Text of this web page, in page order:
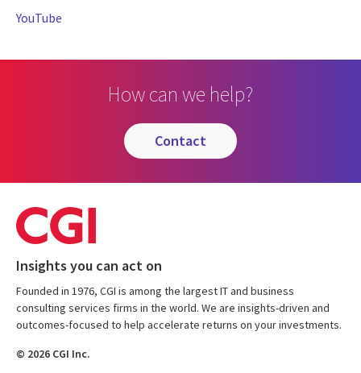
YouTube
How can we help?
contact
Insights you can act on
Founded in 1976, CGI is among the largest IT and business
consulting services firms in the world. We are insights-driven and
outcomes-focused to help accelerate returns on your investments.
© 2026 CGI Inc.